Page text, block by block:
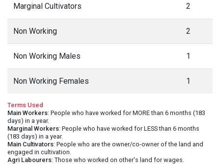
Marginal Cultivators 2
Non Working 2
Non Working Males 1
Non Working Females 1
Terms Used
Main Workers: People who have worked for MORE than 6 months (183
days) in a year.
Marginal Workers: People who have worked for LESS than 6 months
(183 days) in a year.
Main Cultivators: People who are the owner/co-owner of the land and
engaged in cultivation.
Agri Labourers: Those who worked on other's land for wages.